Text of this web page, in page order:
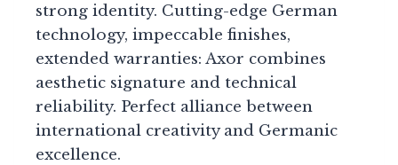
strong identity. Cutting-edge German
technology, impeccable finishes,
extended warranties: Axor combines
aesthetic signature and technical
reliability. Perfect alliance between
international creativity and Germanic
excellence.